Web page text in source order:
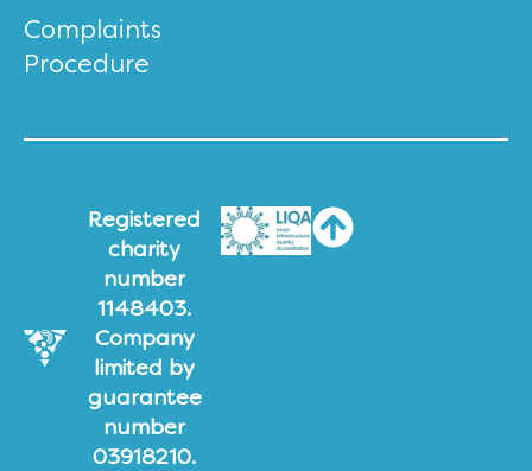
Complaints
Procedure
Registered
charity
number
1148403.
Company
limited by
guarantee
number
03918210.